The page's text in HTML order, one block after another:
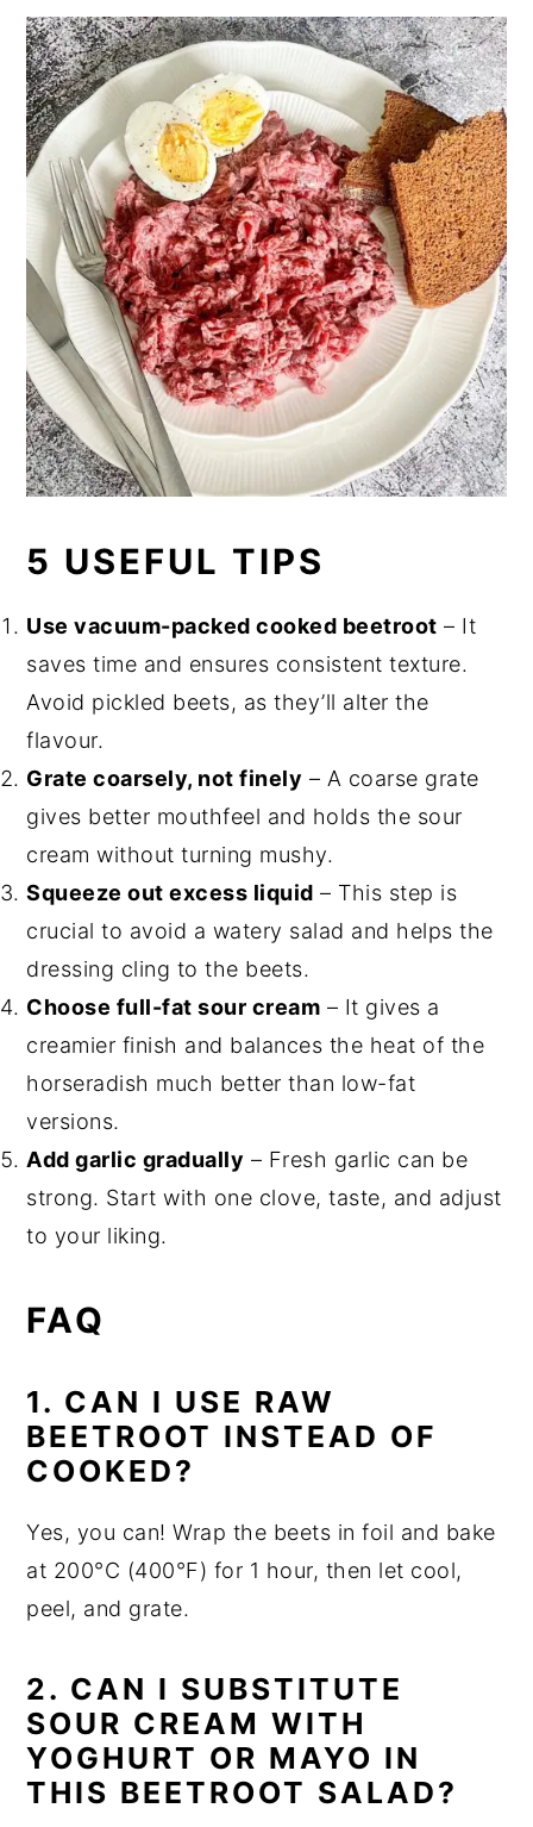
5 USEFUL TIPS
Use vacuum-packed cooked beetroot – It
saves time and ensures consistent texture.
Avoid pickled beets, as they’ll alter the
flavour.
Grate coarsely, not finely – A coarse grate
gives better mouthfeel and holds the sour
cream without turning mushy.
Squeeze out excess liquid – This step is
crucial to avoid a watery salad and helps the
dressing cling to the beets.
Choose full-fat sour cream – It gives a
creamier finish and balances the heat of the
horseradish much better than low-fat
versions.
Add garlic gradually – Fresh garlic can be
strong. Start with one clove, taste, and adjust
to your liking.
FAQ
1. CAN I USE RAW
BEETROOT INSTEAD OF
COOKED?
Yes, you can! Wrap the beets in foil and bake
at 200°C (400°F) for 1 hour, then let cool,
peel, and grate.
2. CAN I SUBSTITUTE
SOUR CREAM WITH
YOGHURT OR MAYO IN
THIS BEETROOT SALAD?